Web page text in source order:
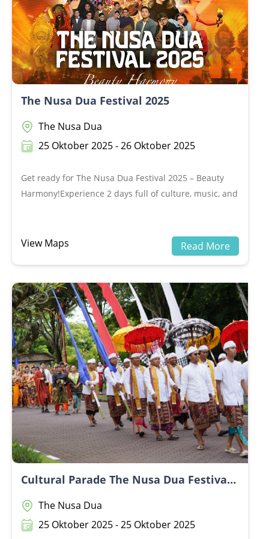
The Nusa Dua Festival 2025
The Nusa Dua
25 Oktober 2025 - 26 Oktober 2025
Get ready for The Nusa Dua Festival 2025 – Beauty
Harmony!Experience 2 days full of culture, music, and
grab your tickets now
at:www.loket.com/event/nusaduafestival
View Maps Read More
Cultural Parade The Nusa Dua Festival 2025
The Nusa Dua
25 Oktober 2025 - 25 Oktober 2025